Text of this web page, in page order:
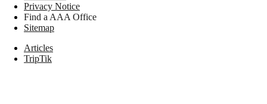
Privacy Notice
Find a AAA Office
Sitemap
Articles
TripTik